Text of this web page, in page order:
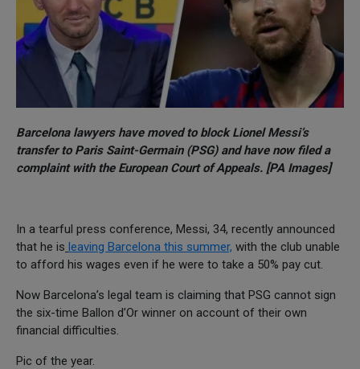
Barcelona lawyers have moved to block Lionel Messi’s
transfer to Paris Saint-Germain (PSG) and have now filed a
complaint with the European Court of Appeals. [PA Images]
In a tearful press conference, Messi, 34, recently announced
that he is leaving Barcelona this summer, with the club unable
to afford his wages even if he were to take a 50% pay cut.
Now Barcelona’s legal team is claiming that PSG cannot sign
the six-time Ballon d’Or winner on account of their own
financial difficulties.
Pic of the year.